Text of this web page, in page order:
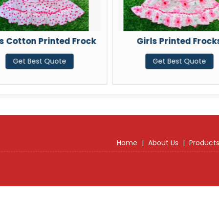
Cotton Printed Frock
Get Best Quote
Girls Printed
Get Best Quote
Home | About Us | Products